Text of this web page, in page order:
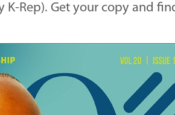
K-Rep). Get your copy and